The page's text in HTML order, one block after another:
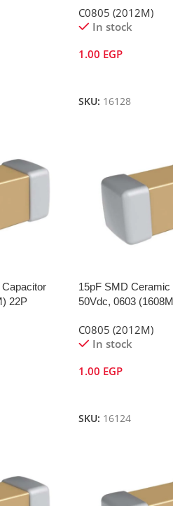
C0805 (2012M)
In stock
1.00 EGP
SKU: 16128
22P
15pF SMD Ceramic
50Vdc, 0603
C0805 (2012M)
In stock
1.00 EGP
SKU: 16124